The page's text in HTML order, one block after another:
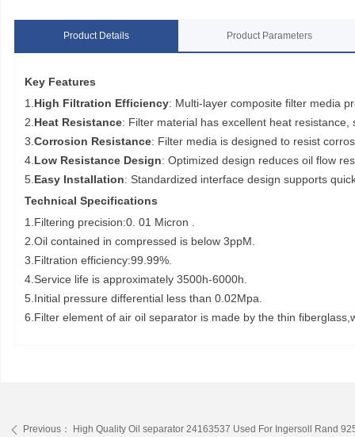
Product Details Product Parameters
Key Features
1. High Filtration Efficiency: Multi-layer composite filter media
2. Heat Resistance: Filter material has excellent heat
3. Corrosion Resistance: Filter media is designed to resist
4. Low Resistance Design: Optimized design reduces oil flow
5. Easy Installation: Standardized interface design supports
Technical Specifications
1.Filtering precision:0. 01 Micron .
2.Oil contained in compressed is below 3ppM.
3.Filtration efficiency:99.99%.
4.Service life is approximately 3500h-6000h.
5.Initial pressure differential less than 0.02Mpa.
6.Filter element of air oil separator is made by the thin
ꄴ Previous： High Quality Oil separator 24163537 Used For Ingersoll Rand